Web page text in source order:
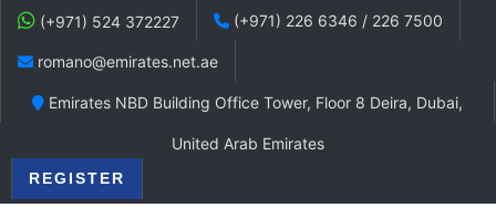
(+971) 524 372227 (+971) 226 6346 / 226 7500
romano@emirates.net.ae
Emirates NBD Building Office Tower, Floor 8 Deira, Dubai,
United Arab Emirates
REGISTER